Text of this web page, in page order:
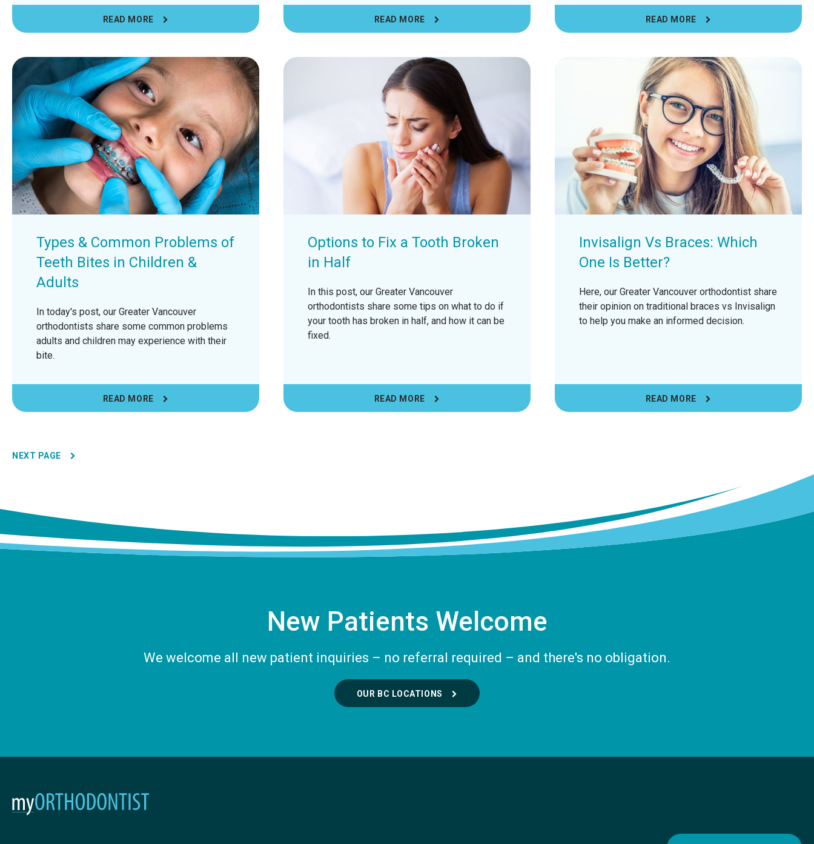
READ MORE READ MORE READ MORE
Types & Common Problems of
Teeth Bites in Children &
Adults
In today's post, our Greater Vancouver
orthodontists share some common problems
adults and children may experience with their
bite.
READ MORE
Options to Fix a Tooth Broken
in Half
In this post, our Greater Vancouver
orthodontists share some tips on what to do if
your tooth has broken in half, and how it can be
fixed.
READ MORE
Invisalign Vs Braces: Which
One Is Better?
Here, our Greater Vancouver orthodontist share
their opinion on traditional braces vs Invisalign
to help you make an informed decision.
READ MORE
NEXT PAGE
New Patients Welcome
We welcome all new patient inquiries – no referral required – and there's no obligation.
OUR BC LOCATIONS